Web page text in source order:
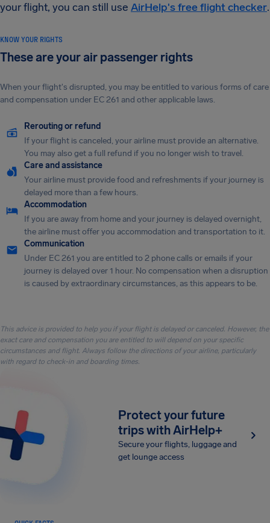
your flight, you can still use AirHelp's free flight checker.
KNOW YOUR RIGHTS
These are your air passenger rights
When your flight's disrupted, you may be entitled to various forms of care
and compensation under EC 261 and other applicable laws.
Rerouting or refund
If your flight is canceled, your airline must provide an alternative.
You may also get a full refund if you no longer wish to travel.
Care and assistance
Your airline must provide food and refreshments if your journey is
delayed more than a few hours.
Accommodation
If you are away from home and your journey is delayed overnight,
the airline must offer you accommodation and transportation to it.
Communication
Under EC 261 you are entitled to 2 phone calls or emails if your
journey is delayed over 1 hour. No compensation when a disruption
is caused by extraordinary circumstances, as this appears to be.
This advice is provided to help you if your flight is delayed or canceled. However, the
exact care and compensation you are entitled to will depend on your specific
circumstances and flight. Always follow the directions of your airline, particularly
with regard to check-in and boarding times.
Protect your future
trips with AirHelp+
Secure your flights, luggage and
get lounge access